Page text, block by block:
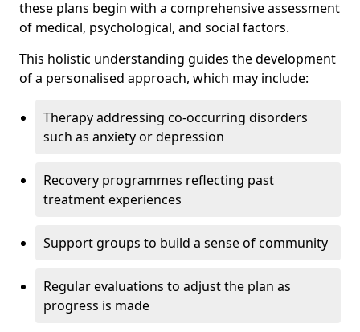
these plans begin with a comprehensive assessment
of medical, psychological, and social factors.
This holistic understanding guides the development
of a personalised approach, which may include:
Therapy addressing co-occurring disorders
such as anxiety or depression
Recovery programmes reflecting past
treatment experiences
Support groups to build a sense of community
Regular evaluations to adjust the plan as
progress is made